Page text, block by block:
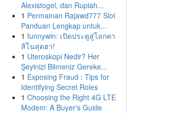
Alexistogel, dan Rupiah...
1 Permainan Rajawd777 Slot
Panduan Lengkap untuk...
1 funnywin: เปิดประตูสู่โลกคา
สิโนสุดฮา!
1 Uteroskopi Nedir? Her
Şeyinizi Bilmeniz Gereke...
1 Exposing Fraud : Tips for
Identifying Secret Roles
1 Choosing the Right 4G LTE
Modem: A Buyer's Guide